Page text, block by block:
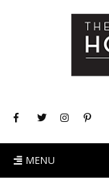
MENU